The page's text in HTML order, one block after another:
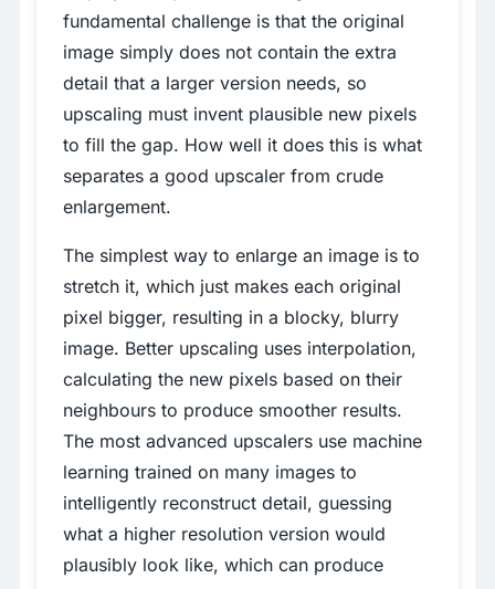
fundamental challenge is that the original
image simply does not contain the extra
detail that a larger version needs, so
upscaling must invent plausible new pixels
to fill the gap. How well it does this is what
separates a good upscaler from crude
enlargement.
The simplest way to enlarge an image is to
stretch it, which just makes each original
pixel bigger, resulting in a blocky, blurry
image. Better upscaling uses interpolation,
calculating the new pixels based on their
neighbours to produce smoother results.
The most advanced upscalers use machine
learning trained on many images to
intelligently reconstruct detail, guessing
what a higher resolution version would
plausibly look like, which can produce